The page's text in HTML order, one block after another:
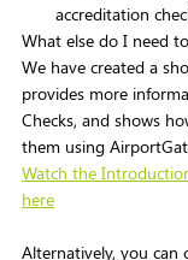
accreditation
What else do I need
We have created a
provides more
Checks, and shows
them using
Watch the
here
Alternatively, you can